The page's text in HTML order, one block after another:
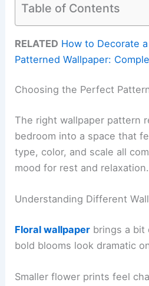
Table of Contents
RELATED How to Decorate
Patterned Wallpaper:
Choosing the Perfect
The right wallpaper pattern
bedroom into a space that
type, color, and scale all
mood for rest and relaxation.
Understanding Different
Floral wallpaper brings a bit
bold blooms look dramatic
Smaller flower prints feel